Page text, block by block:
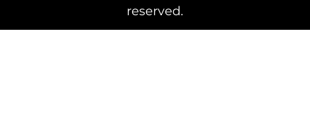
reserved.